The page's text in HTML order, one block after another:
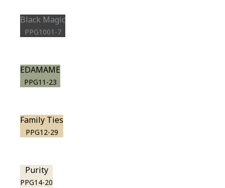
Black Magic
PPG1001-7
EDAMAME
PPG11-23
Family Ties
PPG12-29
Purity
PPG14-20